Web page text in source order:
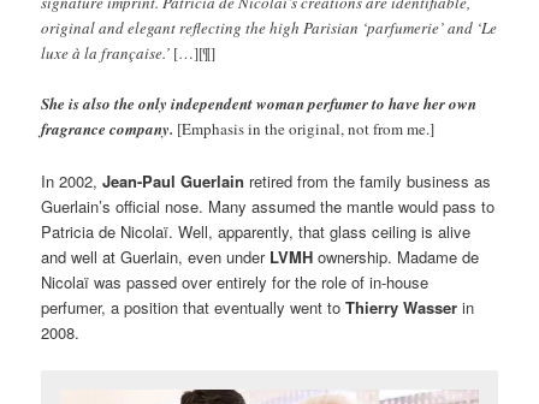
original and elegant reflecting the high Parisian ‘parfumerie’ and ‘Le
luxe à la française.’ […][¶]
She is also the only independent woman perfumer to have her own
fragrance company. [Emphasis in the original, not from me.]
In 2002,Jean-Paul Guerlain retired from the family business as
Guerlain’s official nose. Many assumed the mantle would pass to
Patricia de Nicolaï. Well, apparently, that glass ceiling is alive
and well at Guerlain, even under LVMH ownership. Madame de
Nicolaï was passed over entirely for the role of in-house
perfumer, a position that eventually went toThierry Wasser in
2008.